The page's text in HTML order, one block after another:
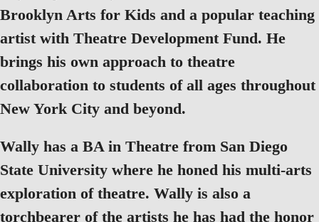
Brooklyn Arts for Kids and a popular teaching
artist with Theatre Development Fund. He
brings his own approach to theatre
collaboration to students of all ages throughout
New York City and beyond.
Wally has a BA in Theatre from San Diego
State University where he honed his multi-arts
exploration of theatre. Wally is also a
torchbearer of the artists he has had the honor